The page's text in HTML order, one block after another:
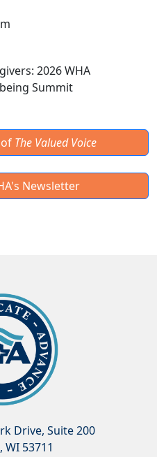
2026 WHA
Summit
The Valued Voice
Newsletter
Drive, Suite 200
53711